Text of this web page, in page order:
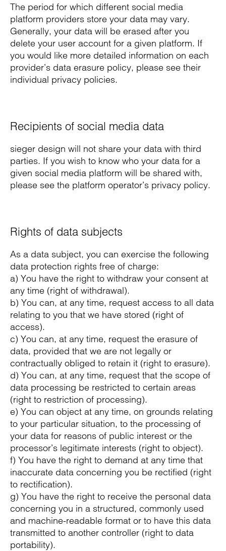
The period for which different social media
platform providers store your data may vary.
Generally, your data will be erased after you
delete your user account for a given platform. If
you would like more detailed information on each
provider’s data erasure policy, please see their
individual privacy policies.
Recipients of social media data
sieger design will not share your data with third
parties. If you wish to know who your data for a
given social media platform will be shared with,
please see the platform operator’s privacy policy.
Rights of data subjects
As a data subject, you can exercise the following
data protection rights free of charge:
a) You have the right to withdraw your consent at
any time (right of withdrawal).
b) You can, at any time, request access to all data
relating to you that we have stored (right of
access).
c) You can, at any time, request the erasure of
data, provided that we are not legally or
contractually obliged to retain it (right to erasure).
d) You can, at any time, request that the scope of
data processing be restricted to certain areas
(right to restriction of processing).
e) You can object at any time, on grounds relating
to your particular situation, to the processing of
your data for reasons of public interest or the
processor’s legitimate interests (right to object).
f) You have the right to demand at any time that
inaccurate data concerning you be rectified (right
to rectification).
g) You have the right to receive the personal data
concerning you in a structured, commonly used
and machine-readable format or to have this data
transmitted to another controller (right to data
portability).